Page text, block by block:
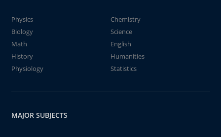
Physics
Chemistry
Biology
Science
Math
English
History
Humanities
Physiology
Statistics
MAJOR SUBJECTS